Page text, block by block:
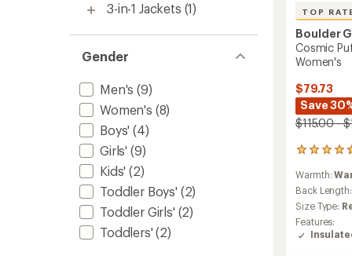
3-in-1 Jackets (1)
Gender
Men's (9)
Women's (8)
Boys' (4)
Girls' (9)
Kids' (2)
Toddler Boys' (2)
Toddler Girls' (2)
Toddlers' (2)
TOP
Boulder
Cosmic
Women's
$79.73
Save
$115.00 -
5
reviews
with
an
average
rating
of
4.8
Warmth:
Back Length:
Size Type:
Features: